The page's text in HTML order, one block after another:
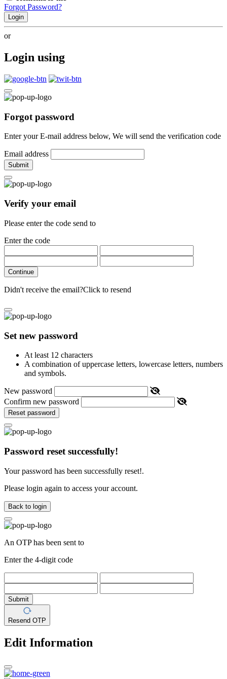
Forgot Password?
Login
or
Login using
Forgot password
Enter your E-mail address below, We will send the verification code
Email address
Submit
Verify your email
Please enter the code send to
Enter the code
Continue
Didn't receive the email?Click to resend
Set new password
At least 12 characters
A combination of uppercase letters, lowercase letters, numbers
and symbols.
New password
Confirm new password
Reset password
Password reset successfully!
Your password has been successfully reset!.
Please login again to access your account.
Back to login
An OTP has been sent to
Enter the 4-digit code
Submit
Resend OTP
Edit Information